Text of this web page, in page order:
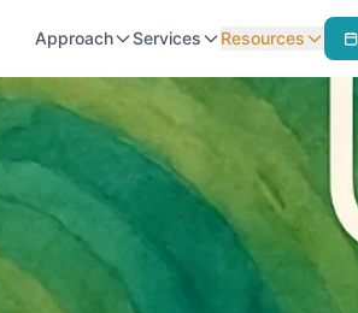
Approach Services Resources